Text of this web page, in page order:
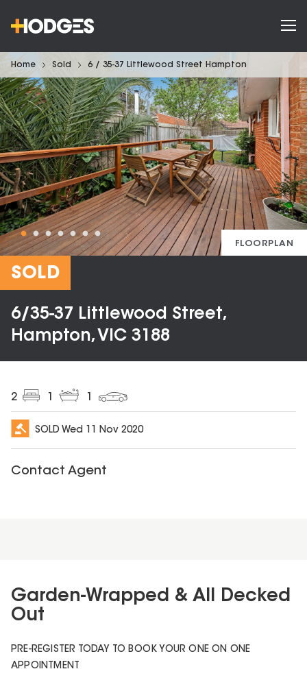
Home Sold 6 / 35-37 Littlewood Street Hampton
FLOORPLAN
SOLD
6/35-37 Littlewood Street,
Hampton, VIC 3188
2
SOLD Wed 11 Nov 2020
Contact Agent
Garden-Wrapped & All Decked
Out
PRE-REGISTER TODAY TO BOOK YOUR ONE ON ONE
APPOINTMENT